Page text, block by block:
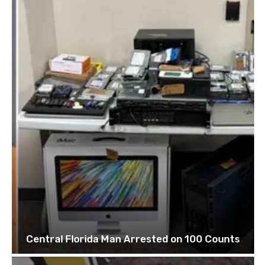
Central Florida Man Arrested on 100 Counts